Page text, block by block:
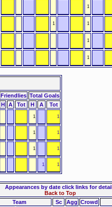
1
1 1
1
1
Friendlies Total Goals
H A Tot H A Tot
1 1
1 1
1 1
1 1
Appearances by date click links for
Back to Top
Team Sc Agg Crowd